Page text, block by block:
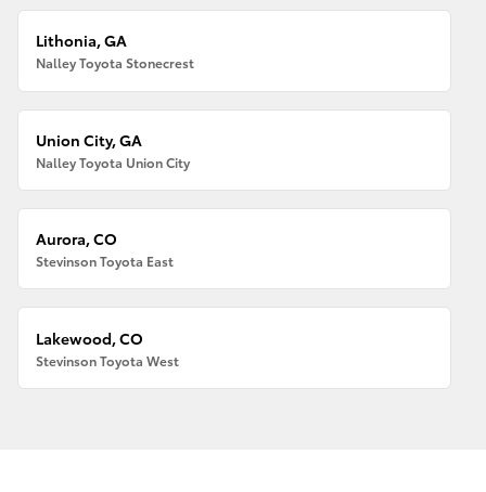
Lithonia, GA
Nalley Toyota Stonecrest
Union City, GA
Nalley Toyota Union City
Aurora, CO
Stevinson Toyota East
Lakewood, CO
Stevinson Toyota West